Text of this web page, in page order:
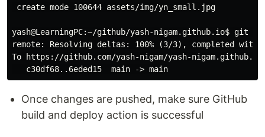
create mode 100644 assets/img/yn_small.jpg
yash@LearningPC:~/github/yash-nigam.github.io$ git
remote: Resolving deltas: 100% (3/3), completed
To https://github.com/yash-nigam/yash-
Once changes are pushed, make sure GitHub
build and deploy action is successful